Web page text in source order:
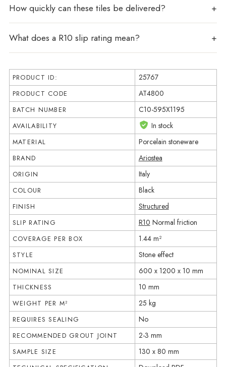
How quickly can these tiles be delivered?
What does a R10 slip rating mean?
PRODUCT ID: 25767
PRODUCT CODE AT4800
BATCH NUMBER C10-595X1195
AVAILABILITY In stock
MATERIAL Porcelain stoneware
BRAND Ariostea
ORIGIN Italy
COLOUR Black
FINISH Structured
SLIP RATING R10 Normal friction
COVERAGE PER BOX 1.44 m²
STYLE Stone effect
NOMINAL SIZE 600 x 1200 x 10 mm
THICKNESS 10 mm
WEIGHT PER M² 25 kg
REQUIRES SEALING No
RECOMMENDED GROUT JOINT 2-3 mm
SAMPLE SIZE 130 x 80 mm